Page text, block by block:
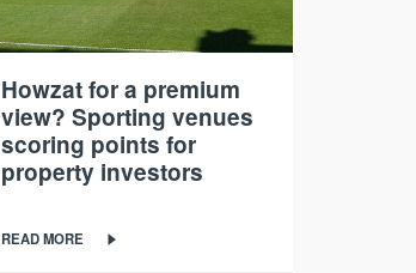
Howzat for a premium
view? Sporting venues
scoring points for
property investors
READ MORE